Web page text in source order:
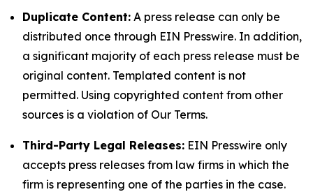
Duplicate Content: A press release can only be
distributed once through EIN Presswire. In addition,
a significant majority of each press release must be
original content. Templated content is not
permitted. Using copyrighted content from other
sources is a violation of Our Terms.
Third-Party Legal Releases: EIN Presswire only
accepts press releases from law firms in which the
firm is representing one of the parties in the case.